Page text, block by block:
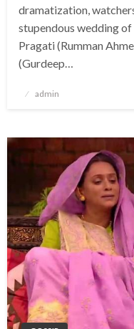
dramatization,
stupendous wedding
Pragati (Rumman
(Gurdeep…
Postedadmin